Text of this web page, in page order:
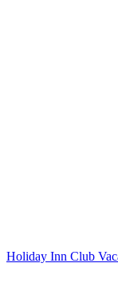
Holiday Inn Club